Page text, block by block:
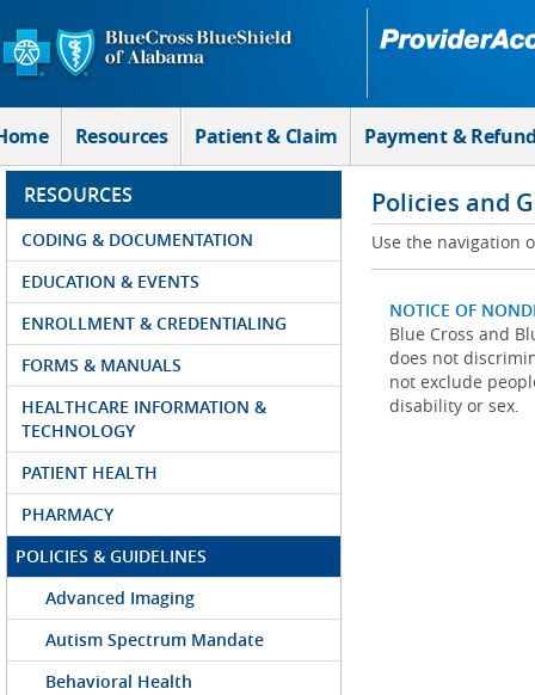
Skip to Main Content
Resources Patient & Claim Payment &
RESOURCES
CODING & DOCUMENTATION
EDUCATION & EVENTS
ENROLLMENT & CREDENTIALING
FORMS & MANUALS
HEALTHCARE INFORMATION &
TECHNOLOGY
PATIENT HEALTH
PHARMACY
POLICIES & GUIDELINES
Advanced Imaging
Autism Spectrum Mandate
Behavioral Health
Policies and
Use the navigation
NOTICE OF
Blue Cross and
does not
not exclude
disability or sex.